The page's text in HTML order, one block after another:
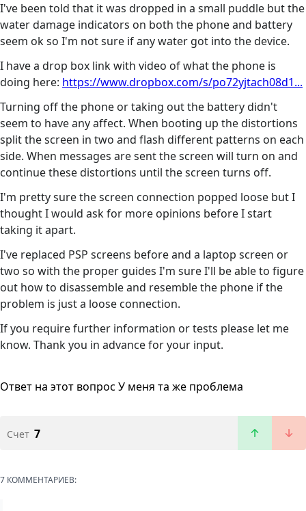
I've been told that it was dropped in a small puddle but the
water damage indicators on both the phone and battery
seem ok so I'm not sure if any water got into the device.
I have a drop box link with video of what the phone is
doing here: https://www.dropbox.com/s/po72yjtach08d1...
Turning off the phone or taking out the battery didn't
seem to have any affect. When booting up the distortions
split the screen in two and flash different patterns on each
side. When messages are sent the screen will turn on and
continue these distortions until the screen turns off.
I'm pretty sure the screen connection popped loose but I
thought I would ask for more opinions before I start
taking it apart.
I've replaced PSP screens before and a laptop screen or
two so with the proper guides I'm sure I'll be able to figure
out how to disassemble and resemble the phone if the
problem is just a loose connection.
If you require further information or tests please let me
know. Thank you in advance for your input.
Ответ на этот вопрос У меня та же проблема
Счет 7
7 КОММЕНТАРИЕВ: